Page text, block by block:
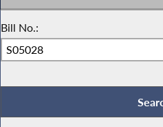
Bill No.: